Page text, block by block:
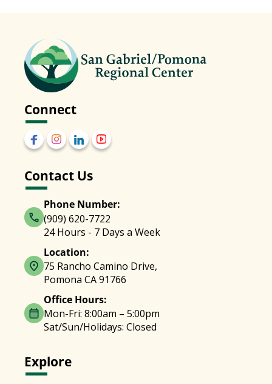
Connect
Contact Us
Phone Number:
(909) 620-7722
24 Hours - 7 Days a Week
Location:
75 Rancho Camino Drive,
Pomona CA 91766
Office Hours:
Mon-Fri: 8:00am – 5:00pm
Sat/Sun/Holidays: Closed
Explore